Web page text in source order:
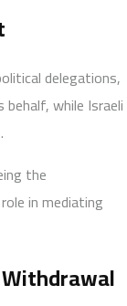
delegations,
while Israeli
the
in mediating